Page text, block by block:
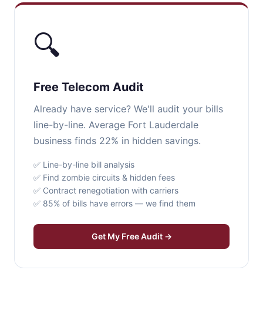
🔍
Free Telecom Audit
Already have service? We'll audit your bills
line-by-line. Average Fort Lauderdale
business finds 22% in hidden savings.
✅ Line-by-line bill analysis
✅ Find zombie circuits & hidden fees
✅ Contract renegotiation with carriers
✅ 85% of bills have errors — we find them
Get My Free Audit →